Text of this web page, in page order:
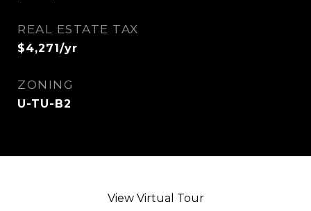
REAL ESTATE TAX
$4,271/yr
ZONING
U-TU-B2
View Virtual Tour